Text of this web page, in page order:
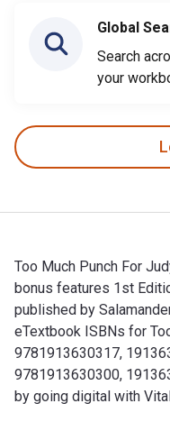
Global
Search
your
Too Much Punch For
bonus features 1st
published by
eTextbook ISBNs for
9781913630317,
9781913630300,
by going digital with